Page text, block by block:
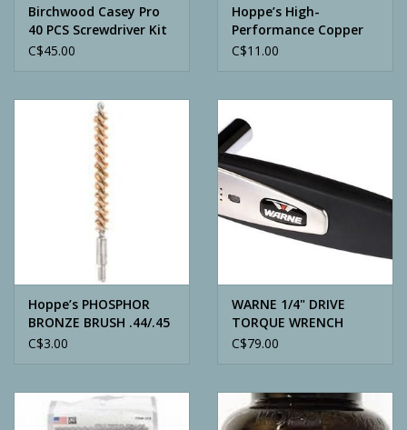
Birchwood Casey Pro
40 PCS Screwdriver Kit
C$45.00
Hoppe’s High-
Performance Copper
Cleaner
C$11.00
Hoppe’s PHOSPHOR
BRONZE BRUSH .44/.45
C$3.00
WARNE 1/4" DRIVE
TORQUE WRENCH
(65IN/LB)
C$79.00